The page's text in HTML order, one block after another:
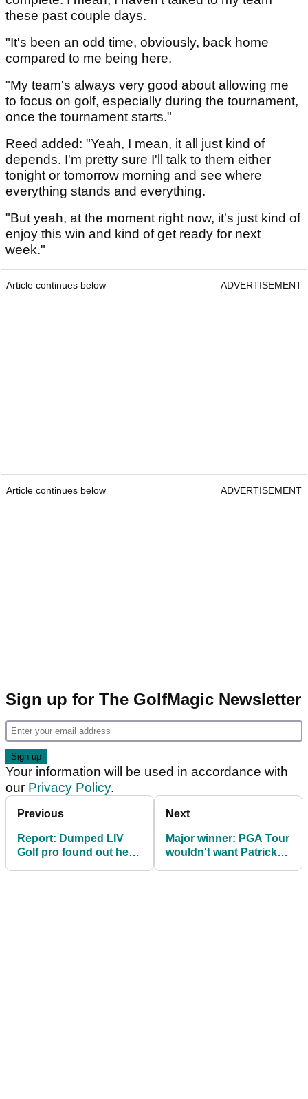
these past couple days.
"It's been an odd time, obviously, back home
compared to me being here.
"My team's always very good about allowing me
to focus on golf, especially during the tournament,
once the tournament starts."
Reed added: "Yeah, I mean, it all just kind of
depends. I'm pretty sure I'll talk to them either
tonight or tomorrow morning and see where
everything stands and everything.
"But yeah, at the moment right now, it's just kind of
enjoy this win and kind of get ready for next
week."
Article continues below ADVERTISEMENT
Article continues below ADVERTISEMENT
Sign up for The GolfMagic Newsletter
Your information will be used in accordance with
our Privacy Policy.
Previous
Report: Dumped LIV
Golf pro found out he
Next
Major winner: PGA Tour
wouldn't want Patrick